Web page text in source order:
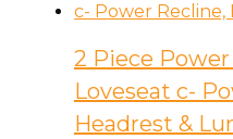
2 Piece
Loveseat c-
Headrest &